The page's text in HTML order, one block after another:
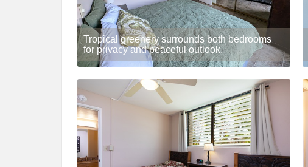
Tropical greenery surrounds both bedrooms
for privacy and peaceful outlook.